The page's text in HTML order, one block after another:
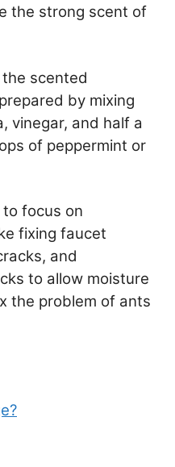
the strong scent of
scented
by mixing
vinegar, and half a
of peppermint or
focus on
fixing faucet
and
to allow moisture
the problem of ants